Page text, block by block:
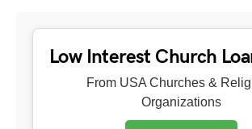
Low Interest Church
From USA Churches &
Organizations